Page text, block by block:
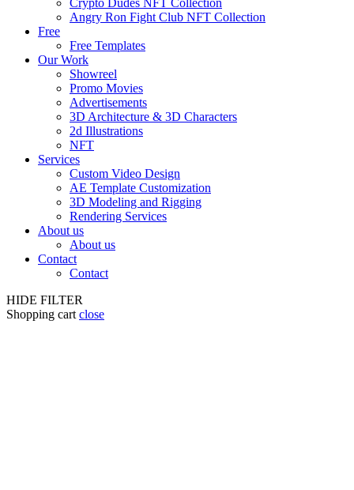
Angry Ron Fight Club NFT Collection
Free
Free Templates
Our Work
Showreel
Promo Movies
Advertisements
3D Architecture & 3D Characters
2d Illustrations
NFT
Services
Custom Video Design
AE Template Customization
3D Modeling and Rigging
Rendering Services
About us
About us
Contact
Contact
HIDE FILTER
Shopping cart close